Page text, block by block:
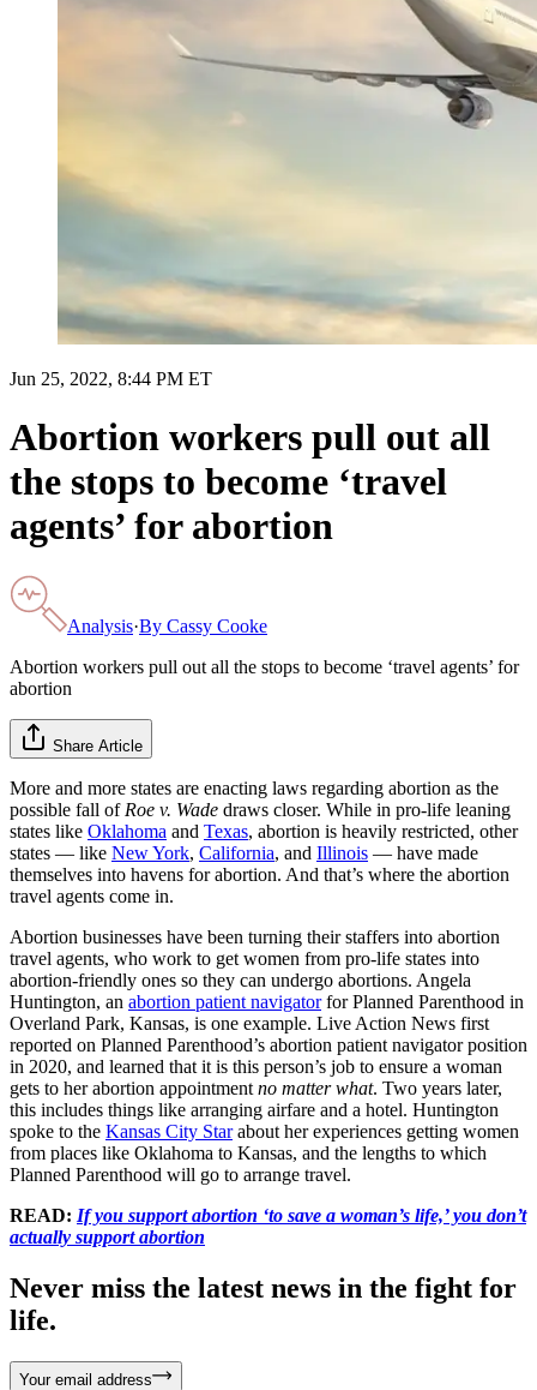
Jun 25, 2022, 8:44 PM ET
Abortion workers pull out all
the stops to become ‘travel
agents’ for abortion
Analysis·By Cassy Cooke
Abortion workers pull out all the stops to become ‘travel agents’ for
abortion
Share Article
More and more states are enacting laws regarding abortion as the
possible fall of Roe v. Wade draws closer. While in pro-life leaning
states like Oklahoma and Texas, abortion is heavily restricted, other
states — like New York, California, and Illinois — have made
themselves into havens for abortion. And that’s where the abortion
travel agents come in.
Abortion businesses have been turning their staffers into abortion
travel agents, who work to get women from pro-life states into
abortion-friendly ones so they can undergo abortions. Angela
Huntington, an abortion patient navigatorfor Planned Parenthood in
Overland Park, Kansas, is one example. Live Action News first
reported on Planned Parenthood’s abortion patient navigator position
in 2020, and learned that it is this person’s job to ensure a woman
gets to her abortion appointment no matter what. Two years later,
this includes things like arranging airfare and a hotel. Huntington
spoke to the Kansas City Starabout her experiences getting women
from places like Oklahoma to Kansas, and the lengths to which
Planned Parenthood will go to arrange travel.
READ: If you support abortion ‘to save a woman’s life,’ you don’t
actually support abortion
Never miss the latest news in the fight for
life.
Your email address